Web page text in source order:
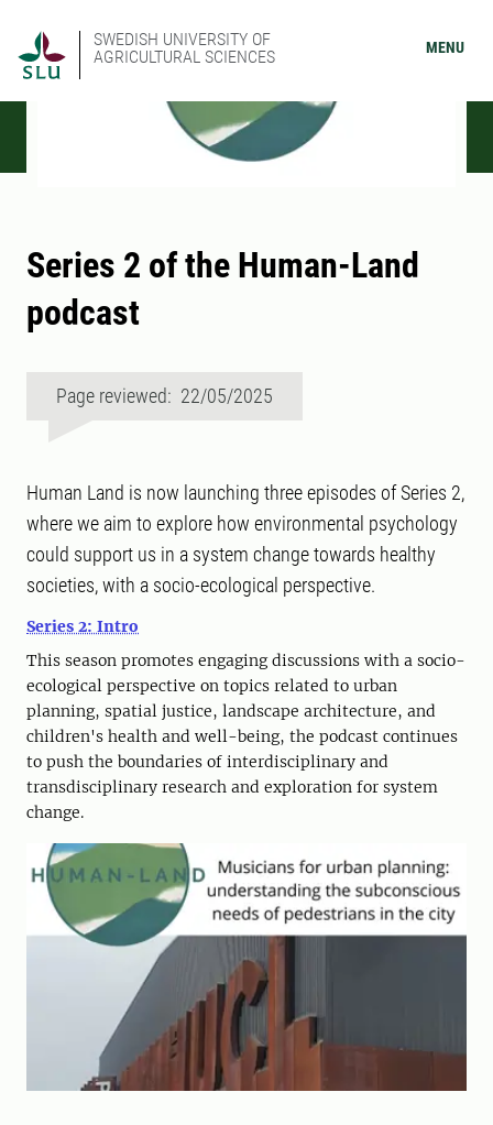
SWEDISH UNIVERSITY OF
AGRICULTURAL SCIENCES
MENU
Series 2 of the Human-Land
podcast
Page reviewed: 22/05/2025
Human Land is now launching three episodes of Series 2,
where we aim to explore how environmental psychology
could support us in a system change towards healthy
societies, with a socio-ecological perspective.
Series 2: Intro
This season promotes engaging discussions with a socio-
ecological perspective on topics related to urban
planning, spatial justice, landscape architecture, and
children's health and well-being, the podcast continues
to push the boundaries of interdisciplinary and
transdisciplinary research and exploration for system
change.